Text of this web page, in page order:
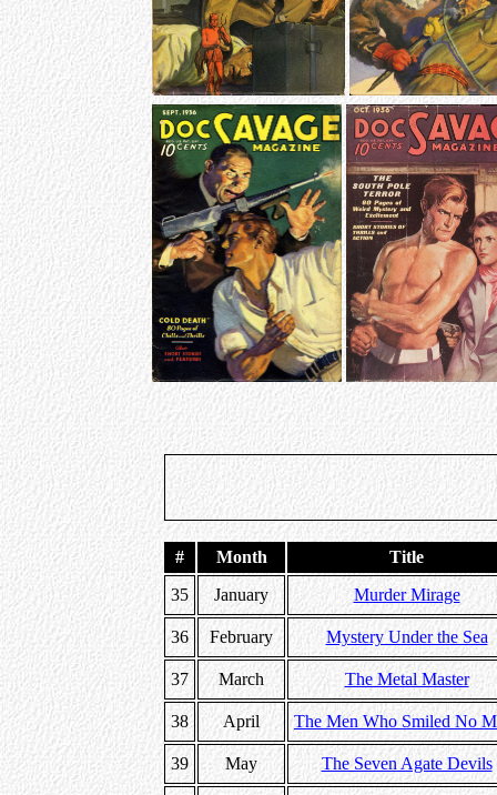
# Month
Title
35
January Murder Mirage
36 February Mystery Under the Sea
37 March The Metal Master
38 April The Men Who Smiled No
39 May The Seven Agate Devils